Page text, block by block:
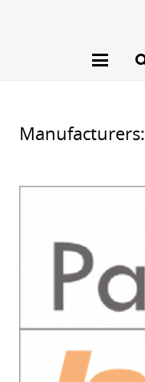
Manufacturers: